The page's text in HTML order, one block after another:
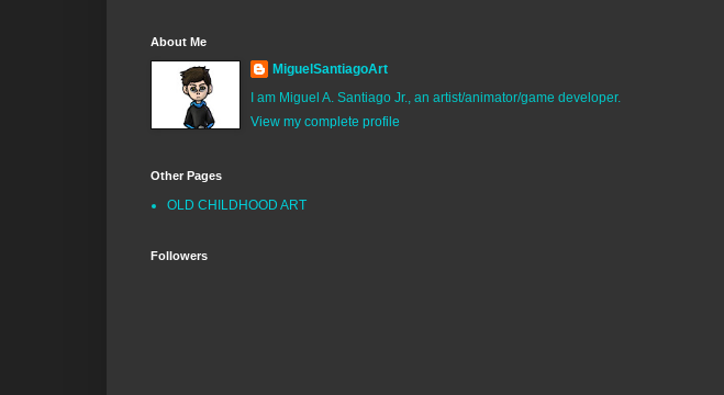
About Me
MiguelSantiagoArt
I am Miguel A. Santiago Jr., an artist/animator/game developer.
View my complete profile
Other Pages
OLD CHILDHOOD ART
Followers